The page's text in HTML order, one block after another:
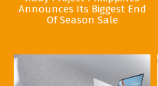
Announces Its Biggest End
Of Season Sale